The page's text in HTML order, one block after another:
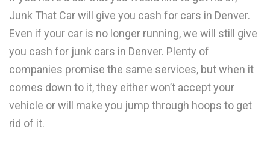
Junk That Car will give you cash for cars in Denver.
Even if your car is no longer running, we will still give
you cash for junk cars in Denver. Plenty of
companies promise the same services, but when it
comes down to it, they either won’t accept your
vehicle or will make you jump through hoops to get
rid of it.